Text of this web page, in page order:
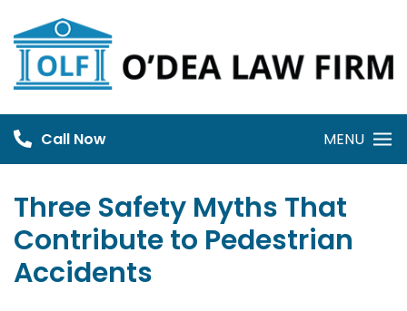
to
content
Call Now MENU
Three Safety Myths That
Contribute to Pedestrian
Accidents